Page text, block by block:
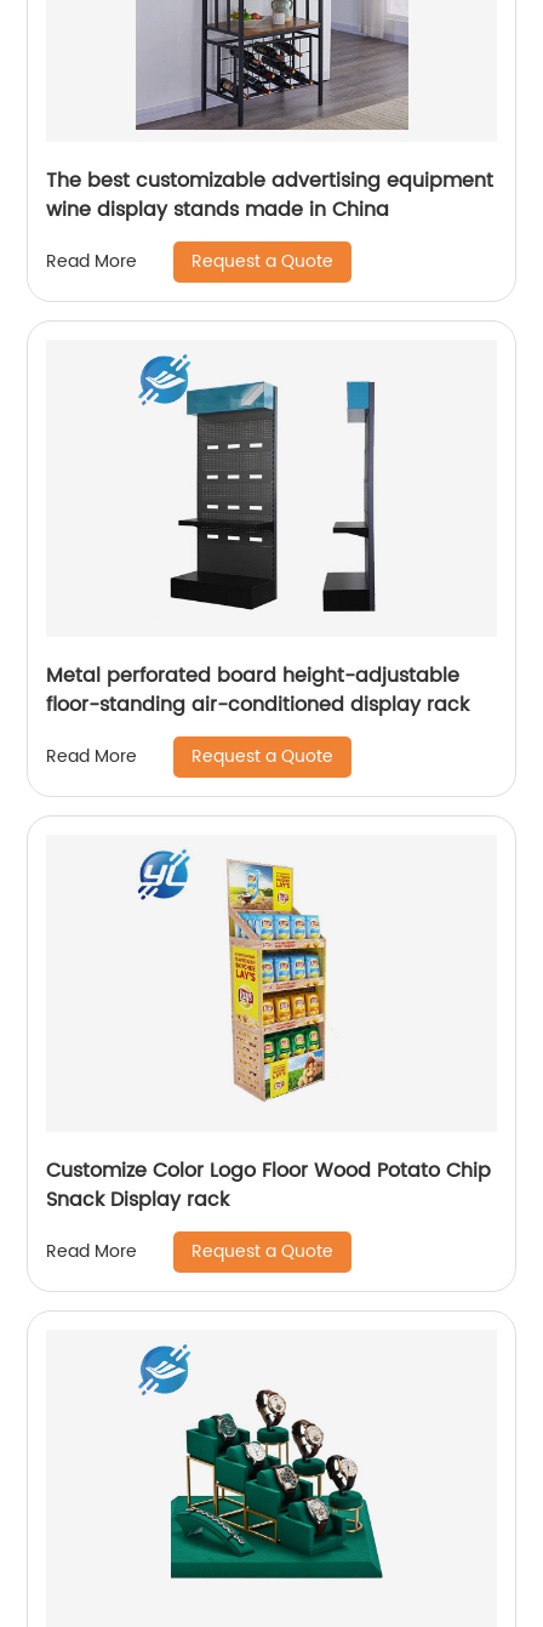
The best customizable advertising equipment
wine display stands made in China
Read More Request a Quote
Metal perforated board height-adjustable
floor-standing air-conditioned display rack
Read More Request a Quote
Customize Color Logo Floor Wood Potato Chip
Snack Display rack
Read More Request a Quote